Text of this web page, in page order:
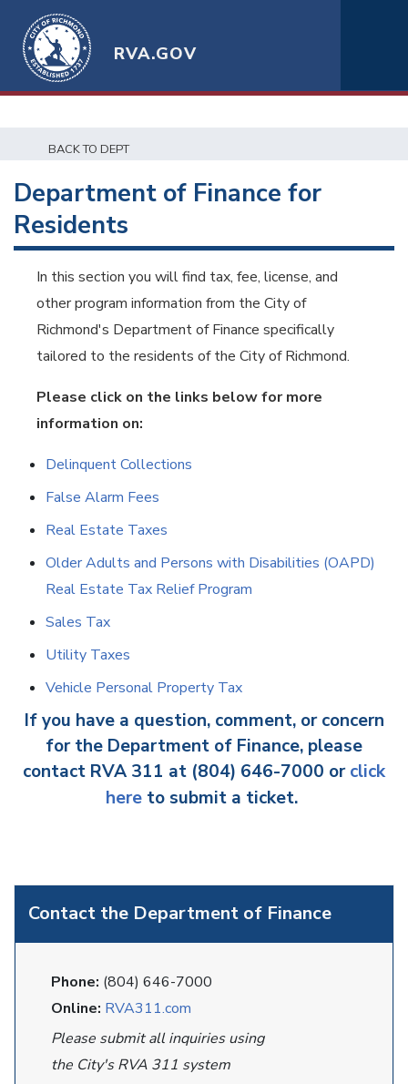
RVA.GOV
BACK TO DEPT
Contact the Department of Finance
Phone: (804) 646-7000
Online: RVA311.com
Please submit all inquiries using
the City's RVA 311 system
Department of Finance for
Residents
In this section you will find tax, fee, license, and
other program information from the City of
Richmond's Department of Finance specifically
tailored to the residents of the City of Richmond.
Please click on the links below for more
information on:
Delinquent Collections
False Alarm Fees
Real Estate Taxes
Older Adults and Persons with Disabilities (OAPD)
Real Estate Tax Relief Program
Sales Tax
Utility Taxes
Vehicle Personal Property Tax
If you have a question, comment, or concern
for the Department of Finance, please
contact RVA 311 at (804) 646-7000 orclick
here to submit a ticket.